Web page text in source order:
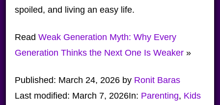
spoiled, and living an easy life.
Read Weak Generation Myth: Why Every
Generation Thinks the Next One Is Weaker»
Published: March 24, 2026by Ronit Baras
Last modified: March 7, 2026In: Parenting, Kids